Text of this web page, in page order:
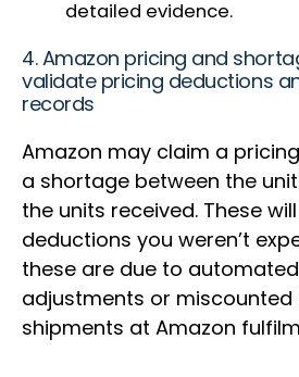
detailed evidence.
4. Amazon pricing and
validate pricing deductions
records
Amazon may claim a
a shortage between the
the units received. These
deductions you weren’t
these are due to
adjustments or miscounted
shipments at Amazon